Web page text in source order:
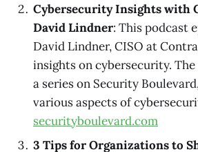
Cybersecurity Insights with
David Lindner: This podcast
David Lindner, CISO at
insights on cybersecurity.
a series on Security
various aspects of
securityboulevard.com
3 Tips for Organizations to